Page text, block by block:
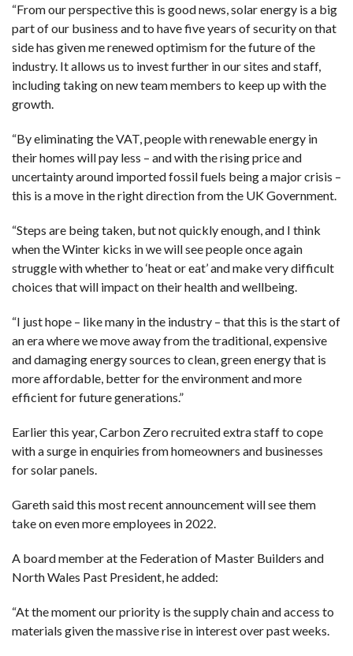
“From our perspective this is good news, solar energy is a big
part of our business and to have five years of security on that
side has given me renewed optimism for the future of the
industry. It allows us to invest further in our sites and staff,
including taking on new team members to keep up with the
growth.
“By eliminating the VAT, people with renewable energy in
their homes will pay less – and with the rising price and
uncertainty around imported fossil fuels being a major crisis –
this is a move in the right direction from the UK Government.
“Steps are being taken, but not quickly enough, and I think
when the Winter kicks in we will see people once again
struggle with whether to ‘heat or eat’ and make very difficult
choices that will impact on their health and wellbeing.
“I just hope – like many in the industry – that this is the start of
an era where we move away from the traditional, expensive
and damaging energy sources to clean, green energy that is
more affordable, better for the environment and more
efficient for future generations.”
Earlier this year, Carbon Zero recruited extra staff to cope
with a surge in enquiries from homeowners and businesses
for solar panels.
Gareth said this most recent announcement will see them
take on even more employees in 2022.
A board member at the Federation of Master Builders and
North Wales Past President, he added:
“At the moment our priority is the supply chain and access to
materials given the massive rise in interest over past weeks.